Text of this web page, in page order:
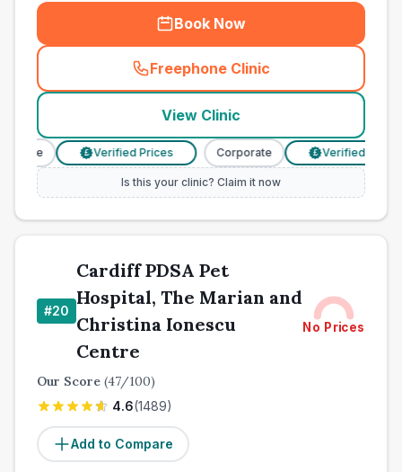
Book Now
Freephone Clinic
(town_cat_other_call
View Clinic
Verified Prices Corporate Verified Prices
Is this your clinic? Claim it now
#20
Cardiff PDSA Pet
Hospital, The Marian and
Christina Ionescu
Centre
No Prices
Our Score (47/100)
4.6(1489)
Add to Compare